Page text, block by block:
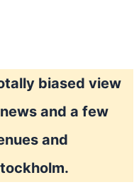
biased view
and a few
and